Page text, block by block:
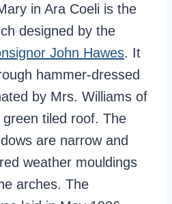
in Ara Coeli is the
designed by the
John Hawes. It
hammer-dressed
by Mrs. Williams of
tiled roof. The
are narrow and
weather mouldings
arches. The